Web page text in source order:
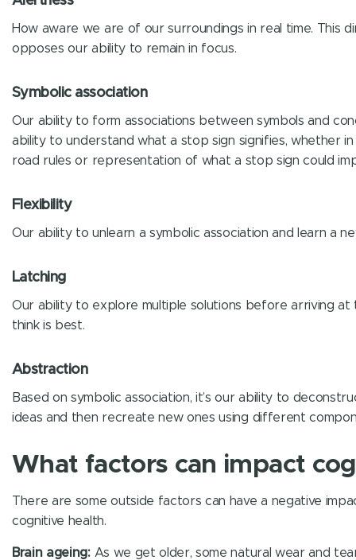
How aware we are of our surroundings in real time. This
opposes our ability to remain in focus.
Symbolic association
Our ability to form associations between symbols and
ability to understand what a stop sign signifies, whether
road rules or representation of what a stop sign could
Flexibility
Our ability to unlearn a symbolic association and learn a
Latching
Our ability to explore multiple solutions before arriving at
think is best.
Abstraction
Based on symbolic association, it’s our ability to
ideas and then recreate new ones using different
What factors can impact
There are some outside factors can have a negative
cognitive health.
Brain ageing:As we get older, some natural wear and